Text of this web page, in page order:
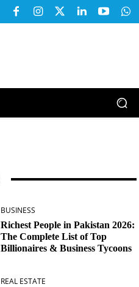
BUSINESS
Richest People in Pakistan 2026:
The Complete List of Top
Billionaires & Business Tycoons
REAL ESTATE